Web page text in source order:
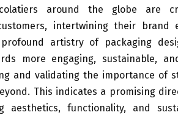
around the globe are
intertwining their brand
artistry of packaging
more engaging, sustainable,
and validating the importance of
This indicates a promising
aesthetics, functionality, and